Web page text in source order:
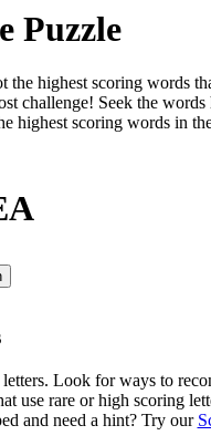
Puzzle
the highest scoring words
challenge! Seek the words
highest scoring words in
Look for ways to
use rare or high scoring
and need a hint? Try our